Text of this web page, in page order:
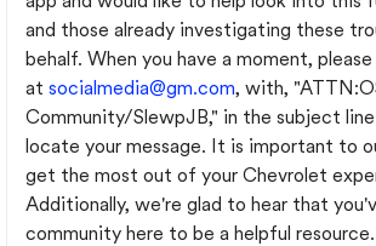
and those already investigating these
behalf. When you have a moment, please
at socialmedia@gm.com, with,
Community/SlewpJB," in the subject
locate your message. It is important to
get the most out of your Chevrolet
Additionally, we're glad to hear that
community here to be a helpful